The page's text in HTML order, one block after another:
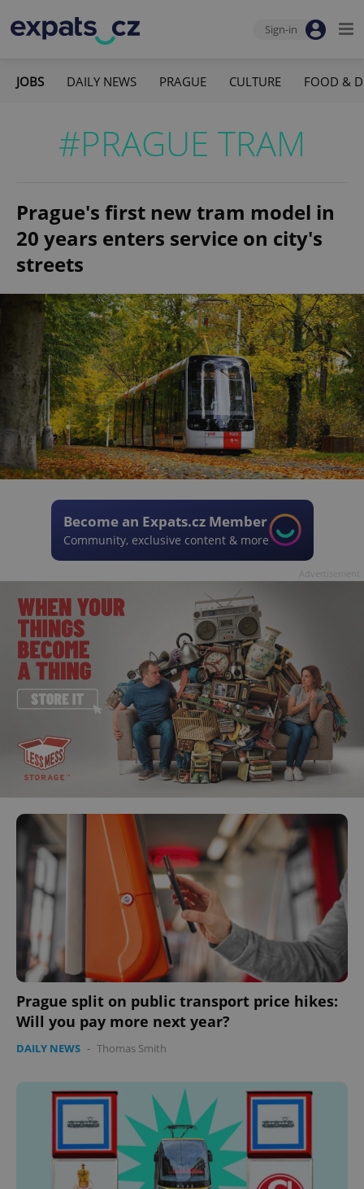
Sign-in
JOBS DAILY NEWS PRAGUE CULTURE FOOD &
#PRAGUE TRAM
Prague's first new tram model in
20 years enters service on city's
streets
Become an Expats.cz Member
Community, exclusive content & more
Prague split on public transport price hikes:
Will you pay more next year?
DAILY NEWS - Thomas Smith